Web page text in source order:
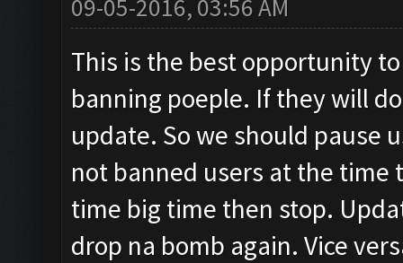
09-05-2016, 03:56 AM
This is the best opportunity
banning poeple. If they will
update. So we should pause
not banned users at the time
time big time then stop.
drop na bomb again. Vice